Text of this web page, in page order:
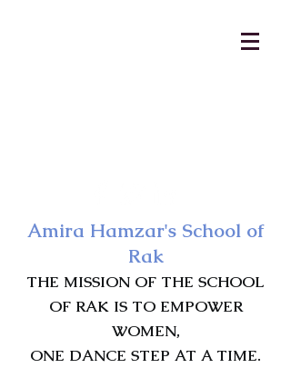
Amira Hamzar's School of
Rak
THE MISSION OF THE SCHOOL
OF RAK IS TO EMPOWER
WOMEN,
ONE DANCE STEP AT A TIME.